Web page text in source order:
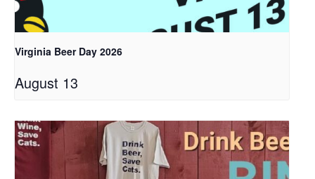
Virginia Beer Day 2026
August 13